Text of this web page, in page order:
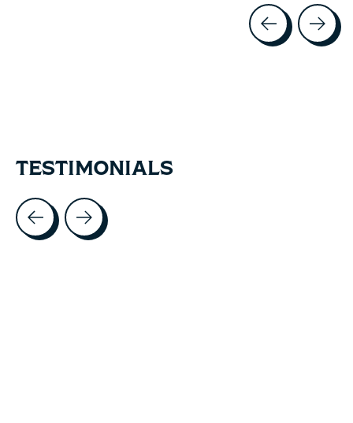
TESTIMONIALS
Testimonial items